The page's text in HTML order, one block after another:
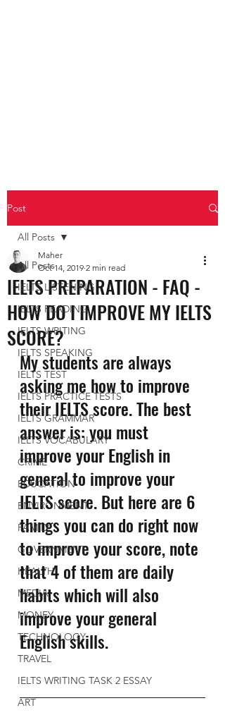
Post
All Posts
IELTS LISTENING
IELTS READING
IELTS WRITING
IELTS SPEAKING
IELTS TEST
IELTS PRACTICE TESTS
IELTS GRAMMAR
IELTS VOCABULARY
CRIME
EDUCATION
ENVIRONMENT
FAMILY
GOVERNMENT
HEALTH
MEDIA
MONEY
TECHNOLOGY
TRAVEL
IELTS WRITING TASK 2 ESSAY
ART
All Posts
IELTS PREPARATION - FAQ -
HOW DO I IMPROVE MY IELTS
SCORE?
Maher
Oct 14, 2019 2 min read
My students are always
asking me how to improve
their IELTS score. The best
answer is: you must
improve your English in
general to improve your
IELTS score. But here are 6
things you can do right now
to improve your score, note
that 4 of them are daily
habits which will also
improve your general
English skills.